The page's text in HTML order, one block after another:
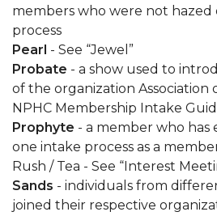
members who were not
process
Pearl - See “Jewel”
Probate - a show used to
of the organization Association
NPHC Membership Intake
Prophyte - a member who has
one intake process as a
Rush / Tea - See “Interest
Sands - individuals from
joined their respective